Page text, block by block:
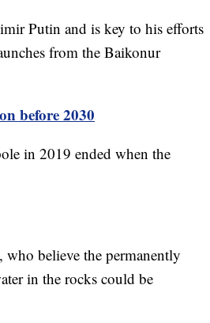
Putin and is key to his efforts
from the Baikonur
before 2030
in 2019 ended when the
believe the permanently
in the rocks could be